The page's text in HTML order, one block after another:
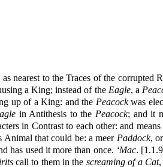
as nearest to the Traces of the corrupted
a King; instead of the Eagle, a
up of a King: and the Peacockwas
in Antithesis to the Peacock; and it
in Contrast to each other: and
Animal that could be: a meer Paddock, or
has used it more than once. ‘Mac.
call to them in the screaming of a Cat,